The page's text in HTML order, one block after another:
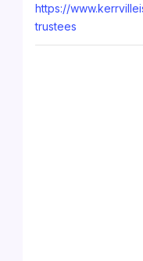
https://
trustees